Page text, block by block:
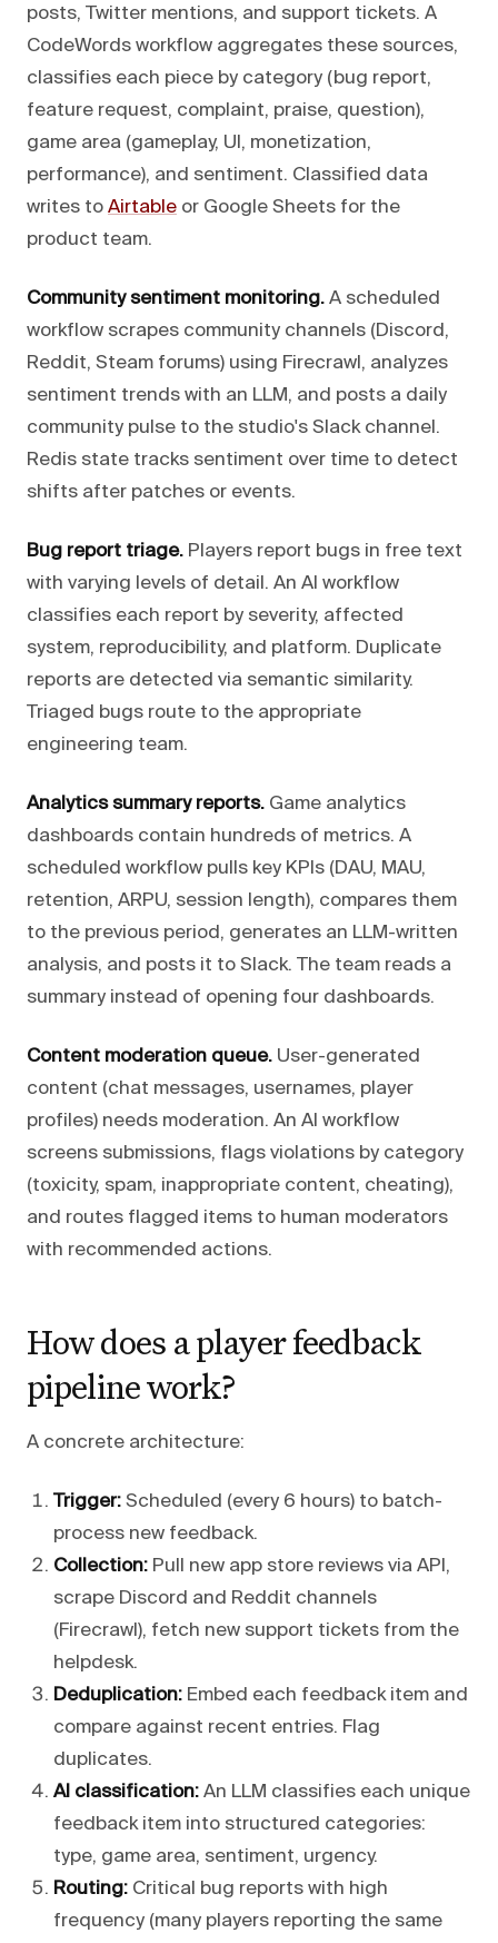
posts, Twitter mentions, and support tickets. A
CodeWords workflow aggregates these sources,
classifies each piece by category (bug report,
feature request, complaint, praise, question),
game area (gameplay, UI, monetization,
performance), and sentiment. Classified data
writes to Airtable or Google Sheets for the
product team.
Community sentiment monitoring. A scheduled
workflow scrapes community channels (Discord,
Reddit, Steam forums) using Firecrawl, analyzes
sentiment trends with an LLM, and posts a daily
community pulse to the studio's Slack channel.
Redis state tracks sentiment over time to detect
shifts after patches or events.
Bug report triage. Players report bugs in free text
with varying levels of detail. An AI workflow
classifies each report by severity, affected
system, reproducibility, and platform. Duplicate
reports are detected via semantic similarity.
Triaged bugs route to the appropriate
engineering team.
Analytics summary reports. Game analytics
dashboards contain hundreds of metrics. A
scheduled workflow pulls key KPIs (DAU, MAU,
retention, ARPU, session length), compares them
to the previous period, generates an LLM-written
analysis, and posts it to Slack. The team reads a
summary instead of opening four dashboards.
Content moderation queue. User-generated
content (chat messages, usernames, player
profiles) needs moderation. An AI workflow
screens submissions, flags violations by category
(toxicity, spam, inappropriate content, cheating),
and routes flagged items to human moderators
with recommended actions.
How does a player feedback
pipeline work?
A concrete architecture:
Trigger: Scheduled (every 6 hours) to batch-
process new feedback.
Collection: Pull new app store reviews via API,
scrape Discord and Reddit channels
(Firecrawl), fetch new support tickets from the
helpdesk.
Deduplication: Embed each feedback item and
compare against recent entries. Flag
duplicates.
AI classification: An LLM classifies each unique
feedback item into structured categories:
type, game area, sentiment, urgency.
Routing: Critical bug reports with high
frequency (many players reporting the same